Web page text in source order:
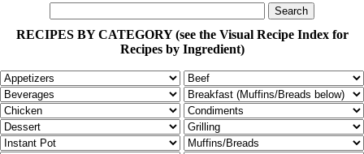
RECIPES BY CATEGORY (see the Visual Recipe Index for
Recipes by Ingredient)